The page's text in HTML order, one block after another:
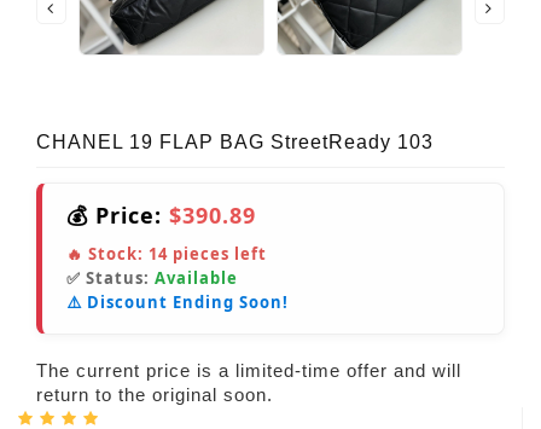
CHANEL 19 FLAP BAG StreetReady 103
💰 Price: $390.89
🔥 Stock: 14 pieces left
✅ Status: Available
⚠️ Discount Ending Soon!
The current price is a limited-time offer and will
return to the original soon.